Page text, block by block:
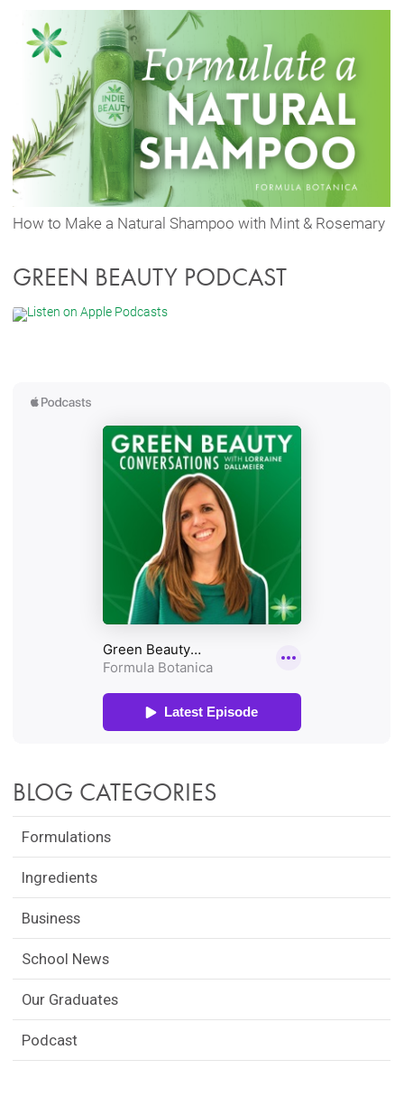
How to Make a Natural Shampoo with Mint & Rosemary
GREEN BEAUTY PODCAST
BLOG CATEGORIES
Formulations
Ingredients
Business
School News
Our Graduates
Podcast